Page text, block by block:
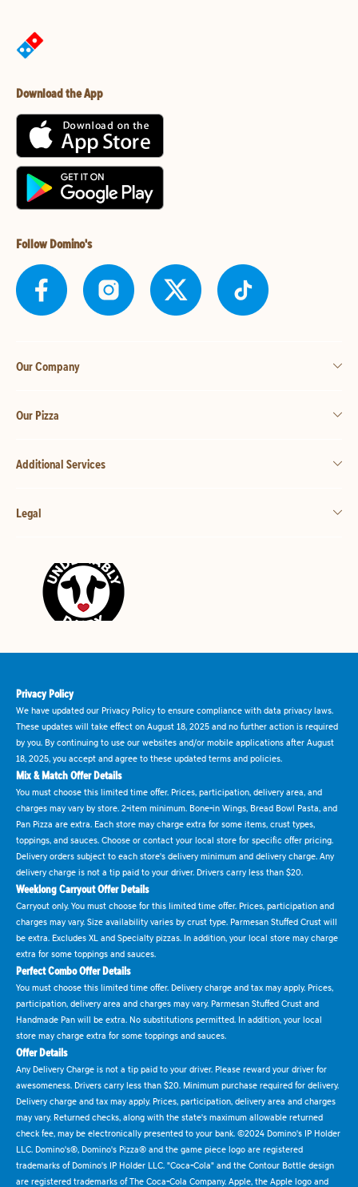
Download the App
Follow Domino's
Our Company
Our Pizza
Additional Services
Legal
Privacy Policy
We have updated our Privacy Policy to ensure compliance with data privacy laws.
These updates will take effect on August 18, 2025 and no further action is required
by you. By continuing to use our websites and/or mobile applications after August
18, 2025, you accept and agree to these updated terms and policies.
Mix & Match Offer Details
You must choose this limited time offer. Prices, participation, delivery area, and
charges may vary by store. 2-item minimum. Bone-in Wings, Bread Bowl Pasta, and
Pan Pizza are extra. Each store may charge extra for some items, crust types,
toppings, and sauces. Choose or contact your local store for specific offer pricing.
Delivery orders subject to each store's delivery minimum and delivery charge. Any
delivery charge is not a tip paid to your driver. Drivers carry less than $20.
Weeklong Carryout Offer Details
Carryout only. You must choose for this limited time offer. Prices, participation and
charges may vary. Size availability varies by crust type. Parmesan Stuffed Crust will
be extra. Excludes XL and Specialty pizzas. In addition, your local store may charge
extra for some toppings and sauces.
Perfect Combo Offer Details
You must choose this limited time offer. Delivery charge and tax may apply. Prices,
participation, delivery area and charges may vary. Parmesan Stuffed Crust and
Handmade Pan will be extra. No substitutions permitted. In addition, your local
store may charge extra for some toppings and sauces.
Offer Details
Any Delivery Charge is not a tip paid to your driver. Please reward your driver for
awesomeness. Drivers carry less than $20. Minimum purchase required for delivery.
Delivery charge and tax may apply. Prices, participation, delivery area and charges
may vary. Returned checks, along with the state's maximum allowable returned
check fee, may be electronically presented to your bank. ©2024 Domino's IP Holder
LLC. Domino's®, Domino's Pizza® and the game piece logo are registered
trademarks of Domino's IP Holder LLC. "Coca-Cola" and the Contour Bottle design
are registered trademarks of The Coca-Cola Company. Apple, the Apple logo and